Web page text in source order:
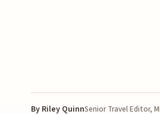
By Riley QuinnSenior Travel Editor,